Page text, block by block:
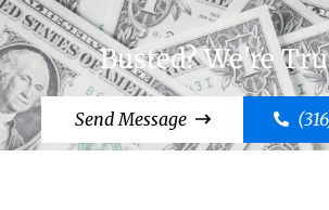
Busted? We're
Send Message